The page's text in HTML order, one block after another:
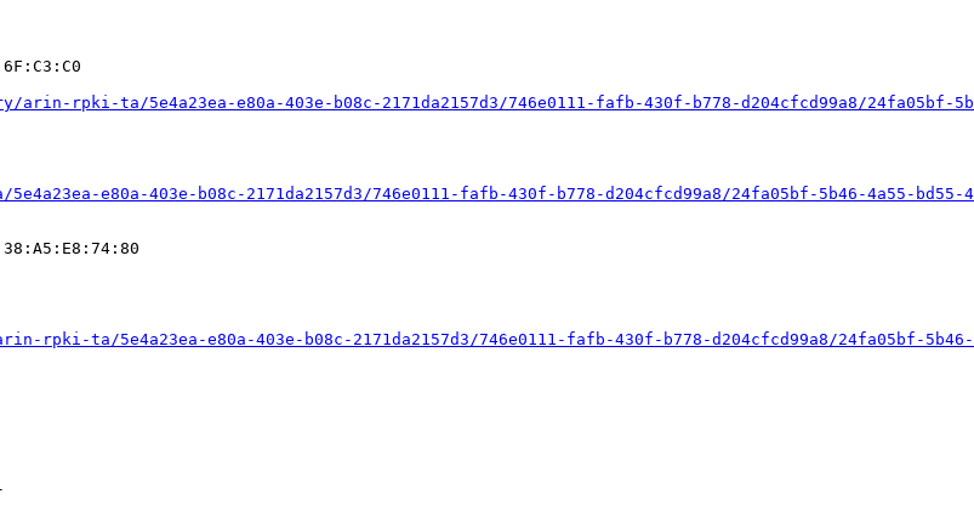
rpki-ta/5e4a23ea-e80a-403e-b08c-2171da2157d3/746e0111-fafb-430f-b778-d204cfcd99a8/24fa05bf-
e80a-403e-b08c-2171da2157d3/746e0111-fafb-430f-b778-d204cfcd99a8/24fa05bf-5b46-4a55-bd55-
ta/5e4a23ea-e80a-403e-b08c-2171da2157d3/746e0111-fafb-430f-b778-d204cfcd99a8/24fa05bf-5b46-